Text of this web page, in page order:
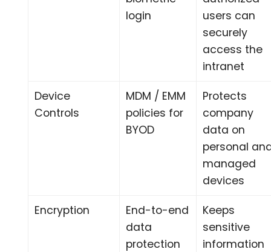
login
users can
securely
access the
intranet
Device
Controls
MDM / EMM
policies for
BYOD
Protects
company
data on
personal
managed
devices
Encryption
End-to-end
data
protection
Keeps
sensitive
information